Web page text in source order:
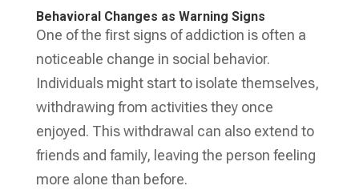
Behavioral Changes as Warning Signs
One of the first signs of addiction is often a
noticeable change in social behavior.
Individuals might start to isolate themselves,
withdrawing from activities they once
enjoyed. This withdrawal can also extend to
friends and family, leaving the person feeling
more alone than before.